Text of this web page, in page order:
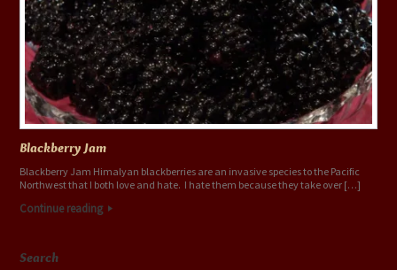
Blackberry Jam
Blackberry Jam Himalyan blackberries are an invasive species to the Pacific
Northwest that I both love and hate. I hate them because they take over […]
Continue reading
Search